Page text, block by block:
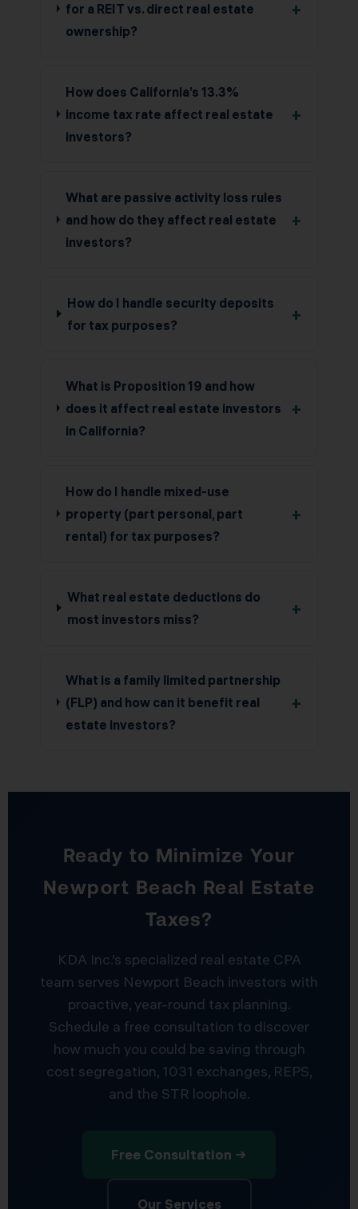
for a REIT vs. direct real estate
ownership?
+
How does California’s 13.3%
income tax rate affect real estate
investors?
+
What are passive activity loss rules
and how do they affect real estate
investors?
+
How do I handle security deposits
for tax purposes?
+
What is Proposition 19 and how
does it affect real estate investors
in California?
+
How do I handle mixed-use
property (part personal, part
rental) for tax purposes?
+
What real estate deductions do
most investors miss?
+
What is a family limited partnership
(FLP) and how can it benefit real
estate investors?
+
Ready to Minimize Your
Newport Beach Real Estate
Taxes?
KDA Inc.’s specialized real estate CPA
team serves Newport Beach investors with
proactive, year-round tax planning.
Schedule a free consultation to discover
how much you could be saving through
cost segregation, 1031 exchanges, REPS,
and the STR loophole.
Free Consultation →
Our Services